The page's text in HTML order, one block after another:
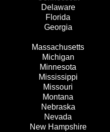
Delaware
Florida
Georgia
Massachusetts
Michigan
Minnesota
Mississippi
Missouri
Montana
Nebraska
Nevada
New Hampshire